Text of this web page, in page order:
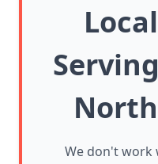
We don't work